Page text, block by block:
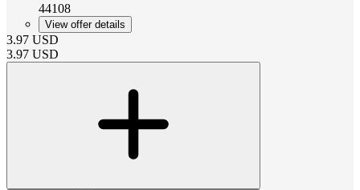
44108
View offer details
3.97 USD
3.97 USD